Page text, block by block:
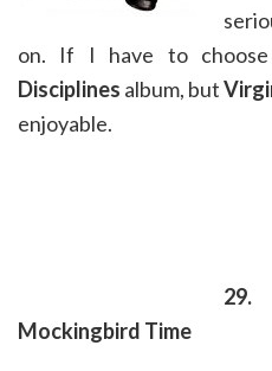
on. If I have to
Disciplines album, but
enjoyable.
Mockingbird Time